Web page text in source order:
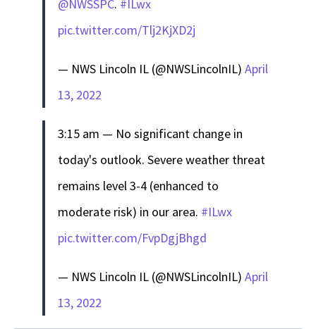
@NWSSPC. #ILwx
pic.twitter.com/Tlj2KjXD2j
— NWS Lincoln IL (@NWSLincolnIL) April
13, 2022
3:15 am — No significant change in
today's outlook. Severe weather threat
remains level 3-4 (enhanced to
moderate risk) in our area. #ILwx
pic.twitter.com/FvpDgjBhgd
— NWS Lincoln IL (@NWSLincolnIL) April
13, 2022